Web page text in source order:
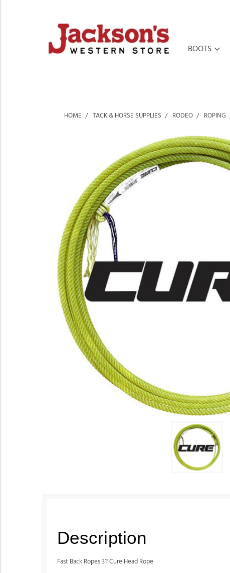
BOOTS
HOME TACK & HORSE SUPPLIES RODEO ROPING
Description
Fast Back Ropes 31' Cure Head Rope